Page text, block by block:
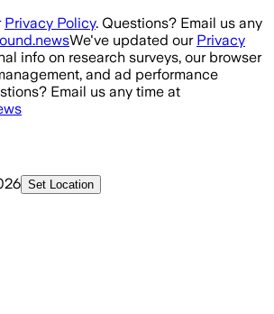
Privacy Policy. Questions? Email us any
We've updated our Privacy
info on research surveys, our browser
and ad performance
Email us any time at
Set Location